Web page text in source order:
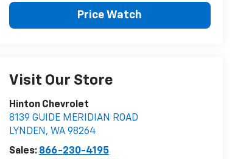
Price Watch
Visit Our Store
Hinton Chevrolet
8139 GUIDE MERIDIAN ROAD
LYNDEN , WA 98264
Sales: 866-230-4195